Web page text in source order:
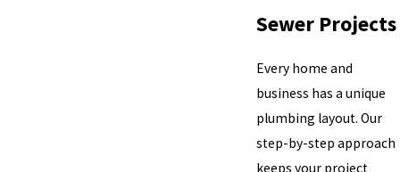
Sewer Projects
Every home and
business has a unique
plumbing layout. Our
step-by-step approach
keeps your project